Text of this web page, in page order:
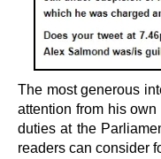
The most generous
attention from his
duties at the
readers can consider